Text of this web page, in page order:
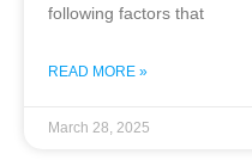
following factors that
READ MORE »
March 28, 2025